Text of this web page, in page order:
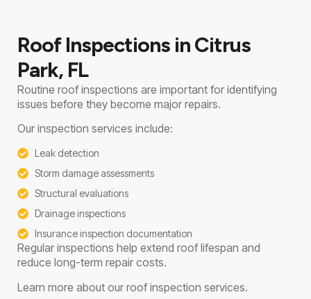
Roof Inspections in Citrus
Park, FL
Routine roof inspections are important for identifying
issues before they become major repairs.
Our inspection services include:
Leak detection
Storm damage assessments
Structural evaluations
Drainage inspections
Insurance inspection documentation
Regular inspections help extend roof lifespan and
reduce long-term repair costs.
Learn more about our roof inspection services.